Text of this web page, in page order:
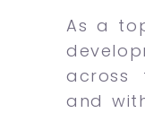
As a
across
and